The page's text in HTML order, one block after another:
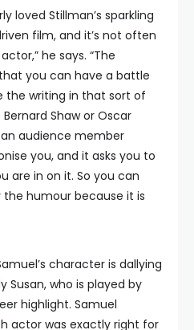
loved Stillman’s sparkling
film, and it’s not often
he says. “The
you can have a battle
the writing in that sort of
Shaw or Oscar
an audience member
you, and it asks you to
are in on it. So you can
humour because it is
character is dallying
Susan, who is played by
highlight. Samuel
actor was exactly right for